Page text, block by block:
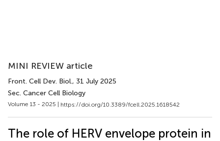
MINI REVIEW article
Front. Cell Dev. Biol., 31 July 2025
Sec. Cancer Cell Biology
Volume 13 - 2025 | https://doi.org/10.3389/fcell.2025.1618542
The role of HERV envelope protein in